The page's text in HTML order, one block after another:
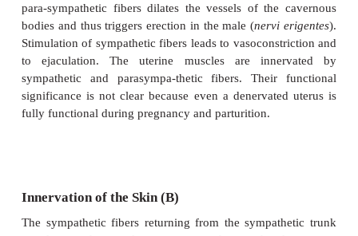
The postganglionic fibers from the
ganglion( A4), together with thebranches of
colon, and the rectum. The preganglionic
splanchnic nerves) of both ganglia originate from